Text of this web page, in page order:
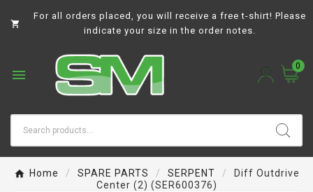

For all orders placed, you will receive a free t-shirt! Please
indicate your size in the order notes.

0
Home SPARE PARTS SERPENT
Diff Outdrive
Center (2) (SER600376)